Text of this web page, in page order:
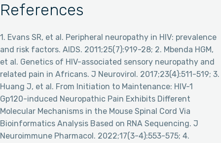
References
1. Evans SR, et al. Peripheral neuropathy in HIV: prevalence
and risk factors. AIDS. 2011;25(7):919-28; 2. Mbenda HGM,
et al. Genetics of HIV-associated sensory neuropathy and
related pain in Africans. J Neurovirol. 2017;23(4):511-519; 3.
Huang J, et al. From Initiation to Maintenance: HIV-1
Gp120-induced Neuropathic Pain Exhibits Different
Molecular Mechanisms in the Mouse Spinal Cord Via
Bioinformatics Analysis Based on RNA Sequencing. J
Neuroimmune Pharmacol. 2022;17(3-4):553-575; 4.